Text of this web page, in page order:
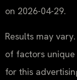
on 2026-04-29.
Results may
of factors unique
for this